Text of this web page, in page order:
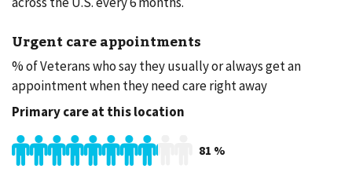
Urgent care appointments
% of Veterans who say they usually or always get an
appointment when they need care right away
Primary care at this location
81 %